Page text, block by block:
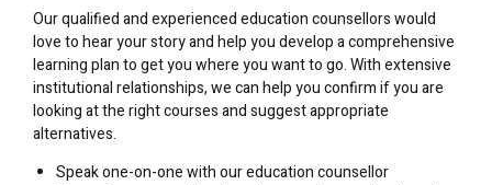
Our qualified and experienced education counsellors would
love to hear your story and help you develop a comprehensive
learning plan to get you where you want to go. With extensive
institutional relationships, we can help you confirm if you are
looking at the right courses and suggest appropriate
alternatives.
Speak one-on-one with our education counsellor